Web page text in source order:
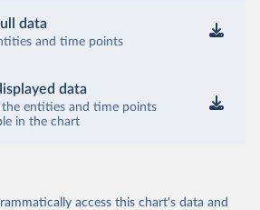
data
and time points
data
the entities and time points
in the chart
access this chart's data and